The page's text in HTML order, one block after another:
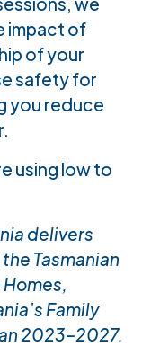
impact of
of your
safety for
you reduce
using low to
delivers
Tasmanian
Family
2023–2027.